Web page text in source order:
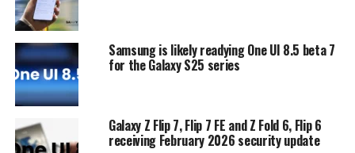
Samsung is likely readying One UI 8.5 beta 7
for the Galaxy S25 series
Galaxy Z Flip 7, Flip 7 FE and Z Fold 6, Flip 6
receiving February 2026 security update